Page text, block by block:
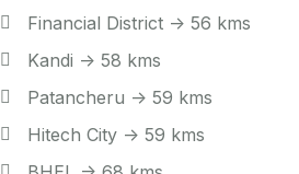
Financial District -> 56 kms
Kandi -> 58 kms
Patancheru -> 59 kms
Hitech City -> 59 kms